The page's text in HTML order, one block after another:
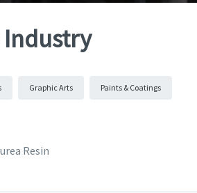
Industry
Graphic Arts Paints & Coatings
Resin